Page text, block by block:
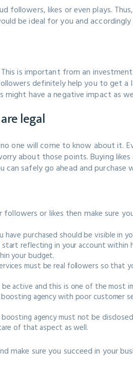
followers, likes or even plays.
be ideal for you and
is important from an
definitely help you to get
have a negative impact as
legal
one will come to know about
about those points. Buying
safely go ahead and purchase
or likes then make sure
purchased should be visible in
reflecting in your account within
your budget.
must be real followers so that
be active and this is one of the
boosting agency with poor
agency must not be
of that aspect as well.
make sure you succeed in your